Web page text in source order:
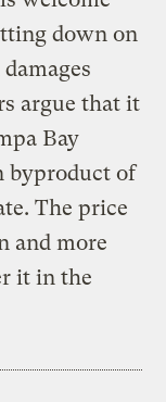
down on
argue that it
Bay
byproduct of
The price
and more
it in the